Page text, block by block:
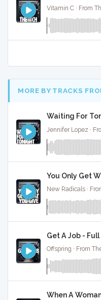
Vitamin C · From
MORE BY TRACKS
Waiting For
Jennifer Lopez ·
You Only Get
New Radicals ·
Get A Job -
Offspring · From
When A